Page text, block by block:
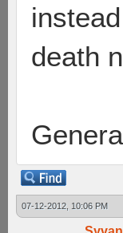
death
07-12-2012, 10:06 PM